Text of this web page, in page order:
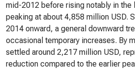
mid-2012 before rising notably in the
peaking at about 4,858 million USD.
2014 onward, a general downward
occasional temporary increases. By
settled around 2,217 million USD,
reduction compared to the earlier